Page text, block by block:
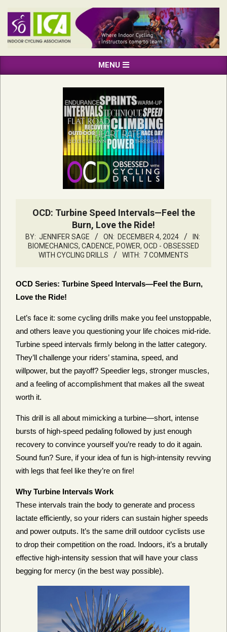
content
INDOOR
CYCLING
ASSOCIATION
Navigation
MENU
OCD: Turbine Speed Intervals—Feel the
Burn, Love the Ride!
BY: JENNIFER SAGE ON: DECEMBER 4, 2024
IN:
BIOMECHANICS, CADENCE, POWER, OCD - OBSESSED
WITH CYCLING DRILLS
WITH: 7 COMMENTS
OCD Series: Turbine Speed Intervals—Feel the Burn,
Love the Ride!
Let’s face it: some cycling drills make you feel unstoppable,
and others leave you questioning your life choices mid-ride.
Turbine speed intervals firmly belong in the latter category.
They’ll challenge your riders’ stamina, speed, and
willpower, but the payoff? Speedier legs, stronger muscles,
and a feeling of accomplishment that makes all the sweat
worth it.
This drill is all about mimicking a turbine—short, intense
bursts of high-speed pedaling followed by just enough
recovery to convince yourself you’re ready to do it again.
Sound fun? Sure, if your idea of fun is high-intensity revving
with legs that feel like they’re on fire!
Why Turbine Intervals Work
These intervals train the body to generate and process
lactate efficiently, so your riders can sustain higher speeds
and power outputs. It’s the same drill outdoor cyclists use
to drop their competition on the road. Indoors, it’s a brutally
effective high-intensity session that will have your class
begging for mercy (in the best way possible).